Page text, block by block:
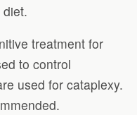
diet.
treatment for
to control
used for cataplexy.